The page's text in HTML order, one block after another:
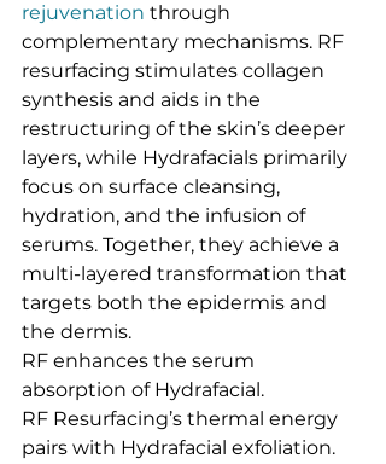
rejuvenation through
complementary mechanisms. RF
resurfacing stimulates collagen
synthesis and aids in the
restructuring of the skin’s deeper
layers, while Hydrafacials primarily
focus on surface cleansing,
hydration, and the infusion of
serums. Together, they achieve a
multi-layered transformation that
targets both the epidermis and
the dermis.
RF enhances the serum
absorption of Hydrafacial.
RF Resurfacing’s thermal energy
pairs with Hydrafacial exfoliation.